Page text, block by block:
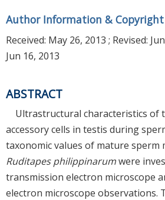
Author Information & Copyright
Received: May 26, 2013 ; Revised:
Jun 16, 2013
ABSTRACT
Ultrastructural characteristics of
accessory cells in testis during
taxonomic values of mature
Ruditapes philippinarumwere
transmission electron microscope
electron microscope observations.